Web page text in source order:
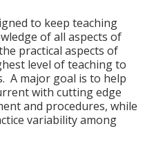
to keep teaching
of all aspects of
practical aspects of
level of teaching to
A major goal is to help
with cutting edge
and procedures, while
variability among